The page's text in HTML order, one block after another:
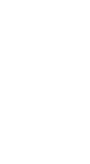
time reversal
can be tuned